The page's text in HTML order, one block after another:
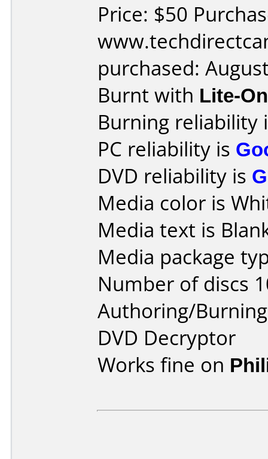
Price: $50
purchased:
Burnt with Lite-
Burning reliability
PC reliability is
DVD reliability is
Media color is
Media text is
Media package
Number of discs
Authoring/
DVD Decryptor
Works fine on